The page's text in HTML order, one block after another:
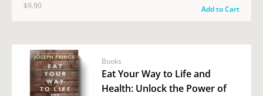
$9.90 Add to Cart
Books
Eat Your Way to Life and
Health: Unlock the Power of